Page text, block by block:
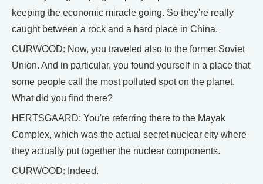
keeping the economic miracle going. So they're really
caught between a rock and a hard place in China.
CURWOOD: Now, you traveled also to the former Soviet
Union. And in particular, you found yourself in a place that
some people call the most polluted spot on the planet.
What did you find there?
HERTSGAARD: You're referring there to the Mayak
Complex, which was the actual secret nuclear city where
they actually put together the nuclear components.
CURWOOD: Indeed.